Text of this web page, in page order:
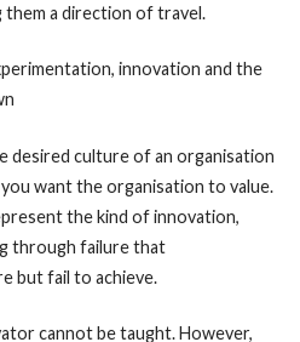
a direction of travel.
innovation and the
desired culture of an organisation
want the organisation to value.
the kind of innovation,
through failure that
but fail to achieve.
cannot be taught. However,